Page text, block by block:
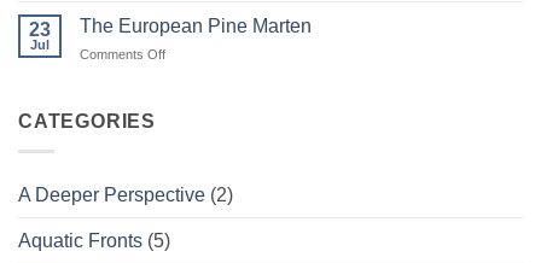
DUROFILTER
23
Jul
The European Pine Marten
Comments Offon
CATEGORIES
A Deeper Perspective (2)
Aquatic Fronts (5)